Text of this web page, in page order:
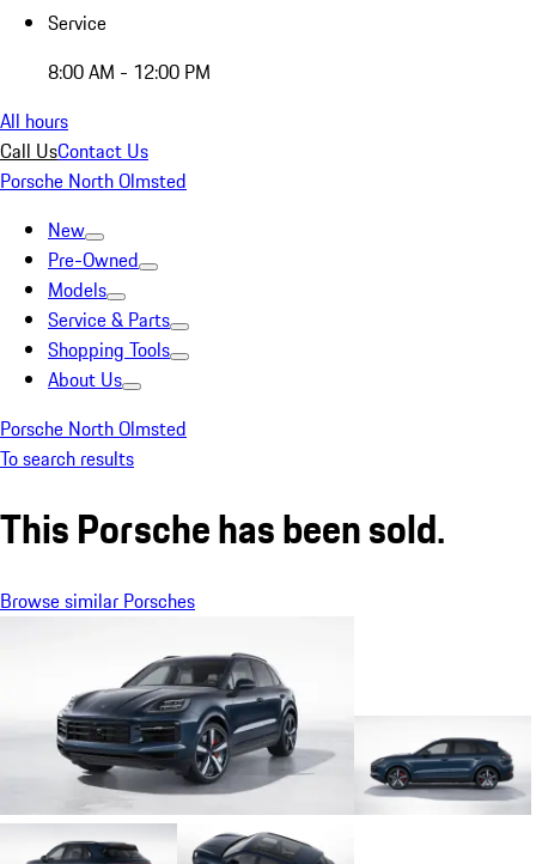
Service
8:00 AM - 12:00 PM
All hours
Call UsContact Us
Porsche North Olmsted
New
Pre-Owned
Models
Service & Parts
Shopping Tools
About Us
Porsche North Olmsted
To search results
This Porsche has been sold.
Browse similar Porsches